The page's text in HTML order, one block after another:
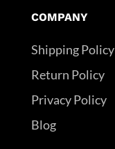
COMPANY
Shipping Policy
Return Policy
Privacy Policy
Blog